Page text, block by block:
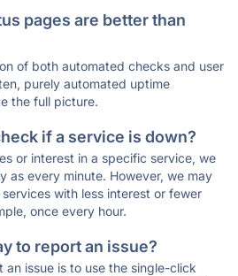
pages are better than
of both automated checks and user
purely automated uptime
the full picture.
if a service is down?
or interest in a specific service, we
as every minute. However, we may
with less interest or fewer
once every hour.
to report an issue?
issue is to use the single-click